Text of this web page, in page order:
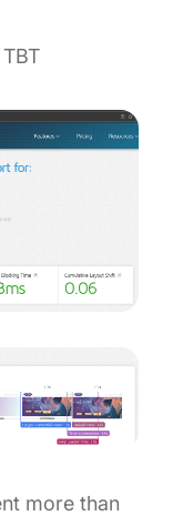
more than